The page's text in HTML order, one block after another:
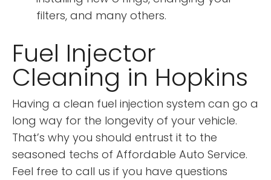
filters, and many others.
Fuel Injector
Cleaning in Hopkins
Having a clean fuel injection system can go a
long way for the longevity of your vehicle.
That’s why you should entrust it to the
seasoned techs of Affordable Auto Service.
Feel free to call us if you have questions